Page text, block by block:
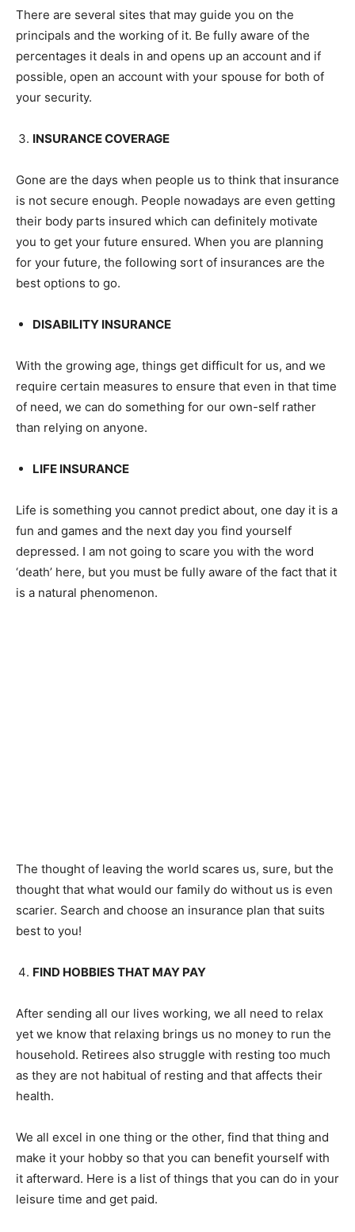
There are several sites that may guide you on the
principals and the working of it. Be fully aware of the
percentages it deals in and opens up an account and if
possible, open an account with your spouse for both of
your security.
INSURANCE COVERAGE
Gone are the days when people us to think that insurance
is not secure enough. People nowadays are even getting
their body parts insured which can definitely motivate
you to get your future ensured. When you are planning
for your future, the following sort of insurances are the
best options to go.
DISABILITY INSURANCE
With the growing age, things get difficult for us, and we
require certain measures to ensure that even in that time
of need, we can do something for our own-self rather
than relying on anyone.
LIFE INSURANCE
Life is something you cannot predict about, one day it is a
fun and games and the next day you find yourself
depressed. I am not going to scare you with the word
‘death’ here, but you must be fully aware of the fact that it
is a natural phenomenon.
The thought of leaving the world scares us, sure, but the
thought that what would our family do without us is even
scarier. Search and choose an insurance plan that suits
best to you!
FIND HOBBIES THAT MAY PAY
After sending all our lives working, we all need to relax
yet we know that relaxing brings us no money to run the
household. Retirees also struggle with resting too much
as they are not habitual of resting and that affects their
health.
We all excel in one thing or the other, find that thing and
make it your hobby so that you can benefit yourself with
it afterward. Here is a list of things that you can do in your
leisure time and get paid.